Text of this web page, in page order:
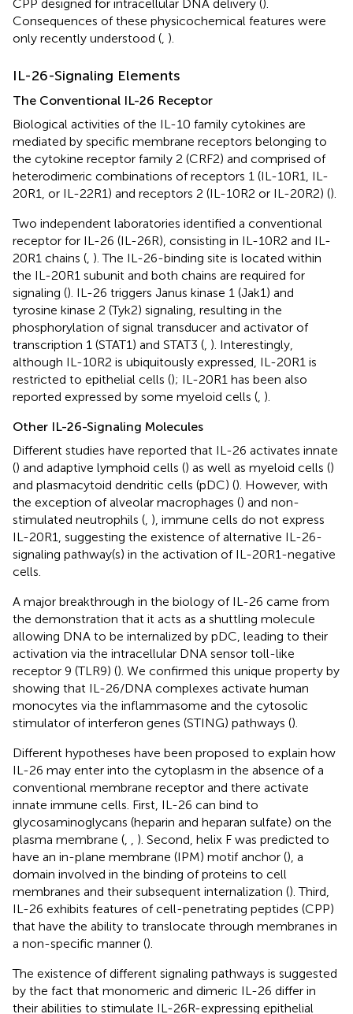
CPP designed for intracellular DNA delivery ().
Consequences of these physicochemical features were
only recently understood ( ).
IL-26-Signaling Elements
The Conventional IL-26 Receptor
Biological activities of the IL-10 family cytokines are
mediated by specific membrane receptors belonging to
the cytokine receptor family 2 (CRF2) and comprised of
heterodimeric combinations of receptors 1 (IL-10R1, IL-
20R1, or IL-22R1) and receptors 2 (IL-10R2 or IL-20R2) ().
Two independent laboratories identified a conventional
receptor for IL-26 (IL-26R), consisting in IL-10R2 and IL-
20R1 chains ( ). The IL-26-binding site is located within
the IL-20R1 subunit and both chains are required for
signaling (). IL-26 triggers Janus kinase 1 (Jak1) and
tyrosine kinase 2 (Tyk2) signaling, resulting in the
phosphorylation of signal transducer and activator of
transcription 1 (STAT1) and STAT3 ( ). Interestingly,
although IL-10R2 is ubiquitously expressed, IL-20R1 is
restricted to epithelial cells (); IL-20R1 has been also
reported expressed by some myeloid cells ( ).
Other IL-26-Signaling Molecules
Different studies have reported that IL-26 activates innate
() and adaptive lymphoid cells () as well as myeloid cells ()
and plasmacytoid dendritic cells (pDC) (). However, with
the exception of alveolar macrophages () and non-
stimulated neutrophils ( ), immune cells do not express
IL-20R1, suggesting the existence of alternative IL-26-
signaling pathway(s) in the activation of IL-20R1-negative
cells.
A major breakthrough in the biology of IL-26 came from
the demonstration that it acts as a shuttling molecule
allowing DNA to be internalized by pDC, leading to their
activation via the intracellular DNA sensor toll-like
receptor 9 (TLR9) (). We confirmed this unique property by
showing that IL-26/DNA complexes activate human
monocytes via the inflammasome and the cytosolic
stimulator of interferon genes (STING) pathways ().
Different hypotheses have been proposed to explain how
IL-26 may enter into the cytoplasm in the absence of a
conventional membrane receptor and there activate
innate immune cells. First, IL-26 can bind to
glycosaminoglycans (heparin and heparan sulfate) on the
plasma membrane (
). Second, helix F was predicted to
have an in-plane membrane (IPM) motif anchor (), a
domain involved in the binding of proteins to cell
membranes and their subsequent internalization (). Third,
IL-26 exhibits features of cell-penetrating peptides (CPP)
that have the ability to translocate through membranes in
a non-specific manner ().
The existence of different signaling pathways is suggested
by the fact that monomeric and dimeric IL-26 differ in
their abilities to stimulate IL-26R-expressing epithelial